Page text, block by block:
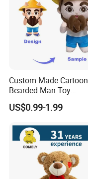
Custom Made Cartoon
Bearded Man Toy
Production Make Plush
Toys Stuffed Animal
US$0.99-1.99